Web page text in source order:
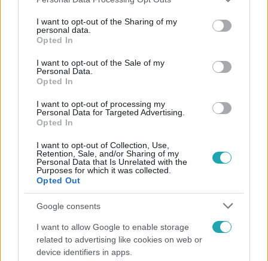
not limited to your visit or usage behaviour. You may click to
grant or deny consent to Google and its third-party tags to
use your data for below specified purposes in below Google
consent section.
I want to opt-out of the Sharing of my
personal data.
Opted In
I want to opt-out of the Sale of my
Personal Data.
Opted In
I want to opt-out of processing my
Personal Data for Targeted Advertising.
Opted In
I want to opt-out of Collection, Use,
Retention, Sale, and/or Sharing of my
Personal Data that Is Unrelated with the
Purposes for which it was collected.
Opted Out
Google consents
I want to allow Google to enable storage
related to advertising like cookies on web or
device identifiers in apps.
Népszerű
„Téged. Engem. Minket.” – Emilio és Tina szerelmes
vallomása sokakat megérinthet